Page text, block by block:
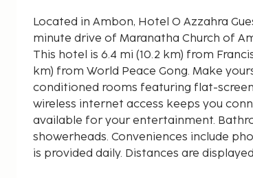
Located in Ambon, Hotel O Azzahra
minute drive of Maranatha Church of
This hotel is 6.4 mi (10.2 km) from
km) from World Peace Gong. Make
conditioned rooms featuring flat-
wireless internet access keeps you
available for your entertainment.
showerheads. Conveniences include
is provided daily. Distances are